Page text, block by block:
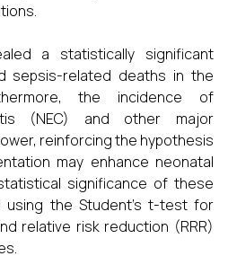
a statistically significant
sepsis-related deaths in the
the incidence of
(NEC) and other major
reinforcing the hypothesis
may enhance neonatal
significance of these
using the Student’s t-test for
relative risk reduction (RRR)